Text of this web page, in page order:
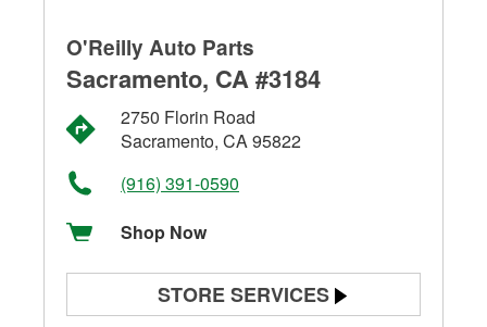
O'Reilly Auto Parts
Sacramento, CA #3184
2750 Florin Road
Sacramento, CA 95822
(916) 391-0590
Shop Now
STORE SERVICES